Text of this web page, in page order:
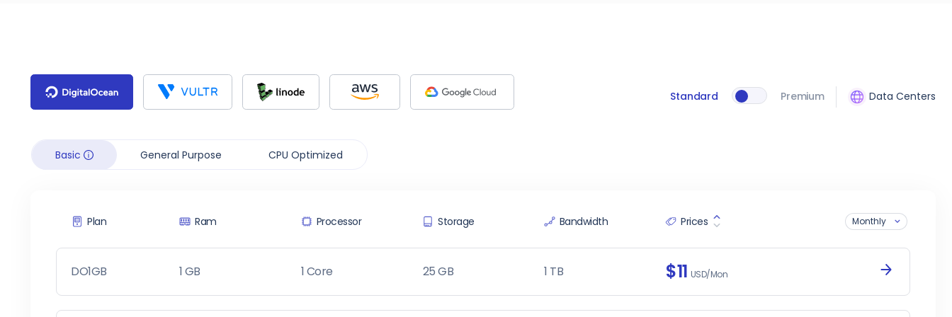
Basic General Purpose CPU Optimized
Standard Premium Data Centers
Plan Ram Processor Storage Bandwidth Prices Monthly
DO1GB 1 GB 1 Core 25 GB 1 TB $11 USD/Mon